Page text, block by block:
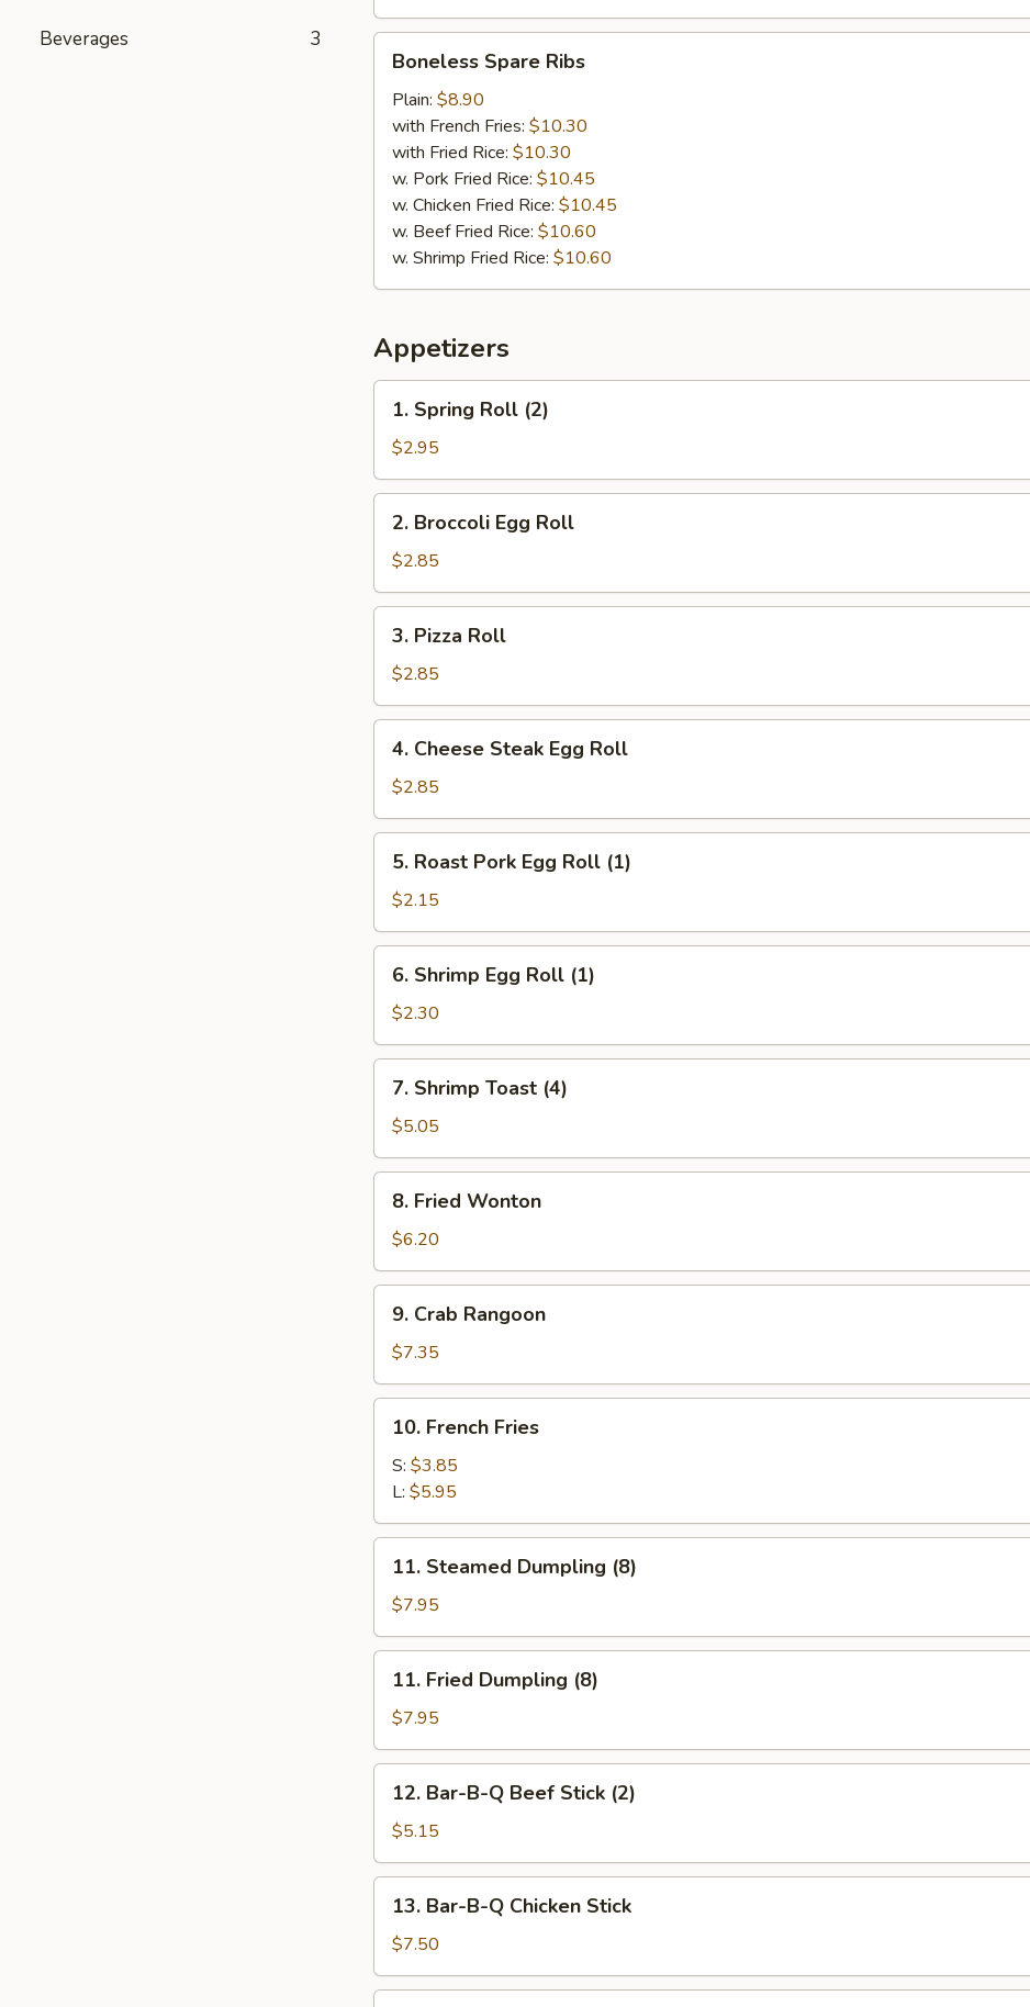
Beverages 3
Spare
Ribs
Boneless Spare Ribs
Plain: $8.90
with French Fries: $10.30
with Fried Rice: $10.30
w. Pork Fried Rice: $10.45
w. Chicken Fried Rice: $10.45
w. Beef Fried Rice: $10.60
w. Shrimp Fried Rice: $10.60
Appetizers
Spring
Roll
(2)
1. Spring Roll (2)
$2.95
Broccoli
Egg
Roll
2. Broccoli Egg Roll
$2.85
Pizza
Roll
3. Pizza Roll
$2.85
Cheese
Steak
Egg
Roll
4. Cheese Steak Egg Roll
$2.85
Roast
Pork
Egg
Roll
(1)
5. Roast Pork Egg Roll (1)
$2.15
Shrimp
Egg
Roll
(1)
6. Shrimp Egg Roll (1)
$2.30
Shrimp
Toast
(4)
7. Shrimp Toast (4)
$5.05
Fried
Wonton
8. Fried Wonton
$6.20
Crab
Rangoon
9. Crab Rangoon
$7.35
French
Fries
10. French Fries
S: $3.85
L: $5.95
Steamed
Dumpling
(8)
11. Steamed Dumpling (8)
$7.95
Fried
Dumpling
(8)
11. Fried Dumpling (8)
$7.95
Bar-
B-
Q
Beef
Stick
(2)
12. Bar-B-Q Beef Stick (2)
$5.15
Bar-
B-
Q
Chicken
13. Bar-B-Q Chicken Stick
$7.50